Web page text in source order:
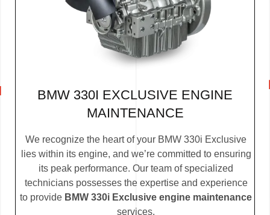
BMW 330I EXCLUSIVE ENGINE
MAINTENANCE
We recognize the heart of your BMW 330i Exclusive
lies within its engine, and we’re committed to ensuring
its peak performance. Our team of specialized
technicians possesses the expertise and experience
to provide BMW 330i Exclusive engine maintenance
services.